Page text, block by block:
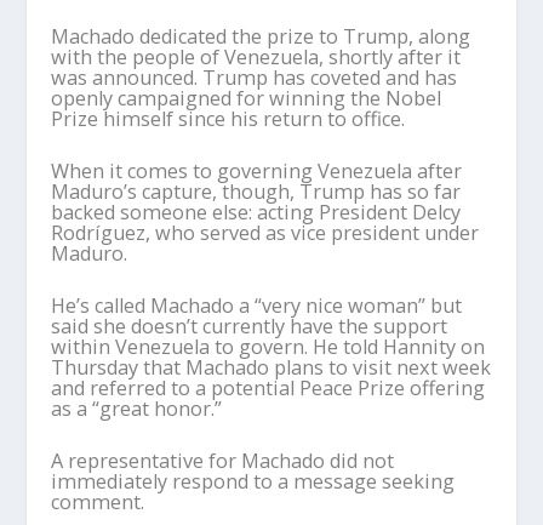
Machado dedicated the prize to Trump, along
with the people of Venezuela, shortly after it
was announced. Trump has coveted and has
openly campaigned for winning the Nobel
Prize himself since his return to office.
When it comes to governing Venezuela after
Maduro’s capture, though, Trump has so far
backed someone else: acting President Delcy
Rodríguez, who served as vice president under
Maduro.
He’s called Machado a “very nice woman” but
said she doesn’t currently have the support
within Venezuela to govern. He told Hannity on
Thursday that Machado plans to visit next week
and referred to a potential Peace Prize offering
as a “great honor.”
A representative for Machado did not
immediately respond to a message seeking
comment.